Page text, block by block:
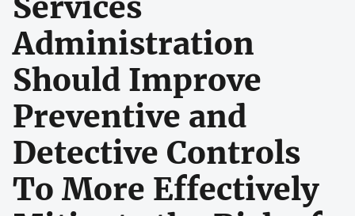
Administration
Should Improve
Preventive and
Detective Controls
To More Effectively